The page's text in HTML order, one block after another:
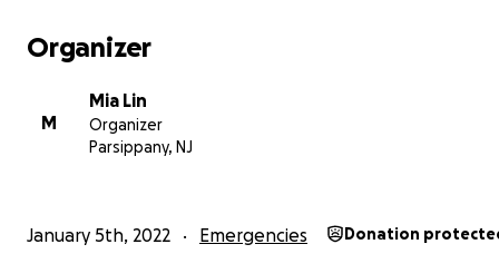
Organizer
M
Mia Lin
Organizer
Parsippany, NJ
January 5th, 2022 Emergencies Donation